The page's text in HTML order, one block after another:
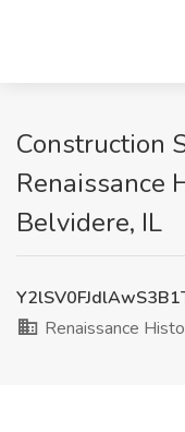
Construction
Renaissance
Belvidere, IL
Renaissance